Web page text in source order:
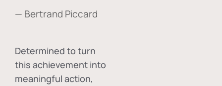
— Bertrand Piccard
Determined to turn
this achievement into
meaningful action,